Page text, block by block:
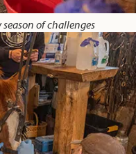
of challenges